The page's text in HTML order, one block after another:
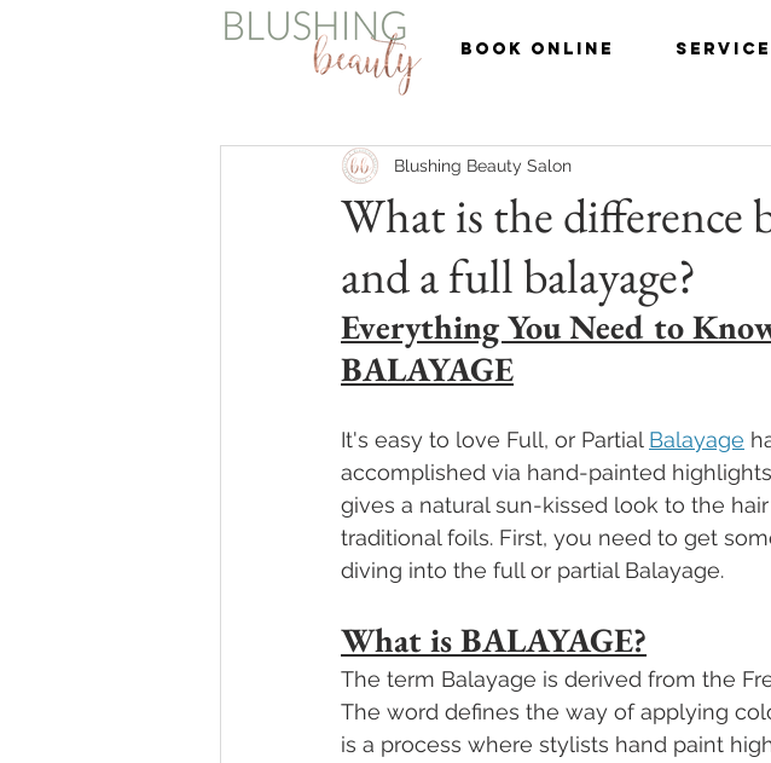
BOOK ONLINE
What is the difference
and a full balayage?
Blushing Beauty Salon
Everything You Need to
BALAYAGE
It's easy to love Full, or Partial Balayage
accomplished via hand-painted
gives a natural sun-kissed look to the
traditional foils. First, you need to get
diving into the full or partial Balayage.
What is BALAYAGE?
The term Balayage is derived from the
The word defines the way of applying
is a process where stylists hand paint